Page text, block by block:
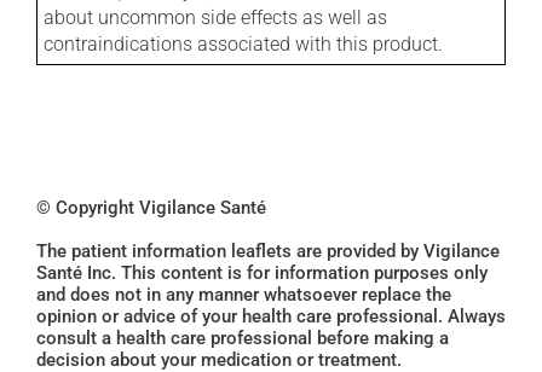
about uncommon side effects as well as
contraindications associated with this product.
© Copyright Vigilance Santé
The patient information leaflets are provided by Vigilance
Santé Inc. This content is for information purposes only
and does not in any manner whatsoever replace the
opinion or advice of your health care professional. Always
consult a health care professional before making a
decision about your medication or treatment.